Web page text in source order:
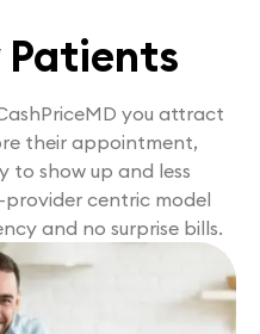
you attract
their appointment,
to show up and less
centric model
and no surprise bills.